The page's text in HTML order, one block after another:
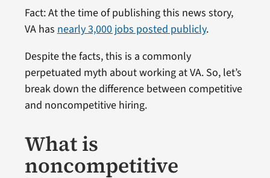
Fact: At the time of publishing this news story,
VA has nearly 3,000 jobs posted publicly.
Despite the facts, this is a commonly
perpetuated myth about working at VA. So, let’s
break down the difference between competitive
and noncompetitive hiring.
What is
noncompetitive